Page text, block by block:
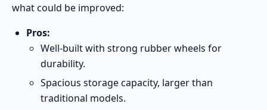
what could be improved:
Pros:
Well-built with strong rubber wheels for
durability.
Spacious storage capacity, larger than
traditional models.